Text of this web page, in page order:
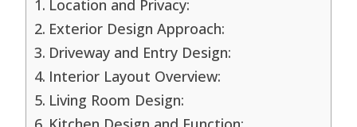
Location and Privacy:
Exterior Design Approach:
Driveway and Entry Design:
Interior Layout Overview:
Living Room Design: